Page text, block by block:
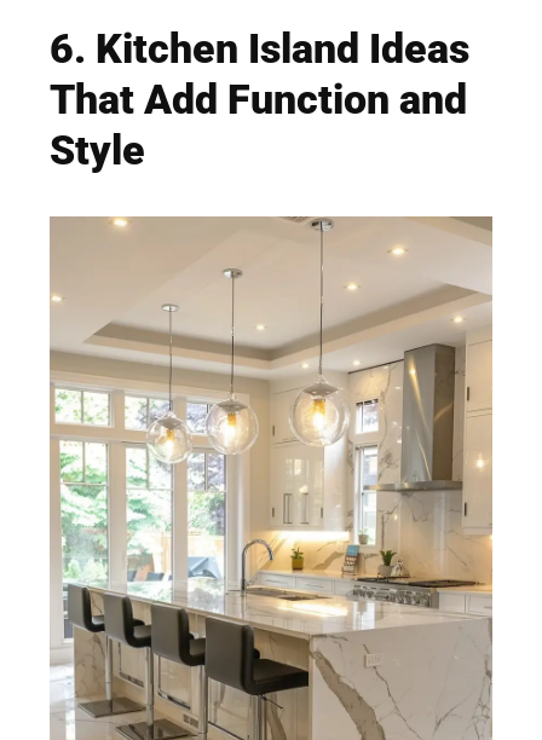
6. Kitchen Island Ideas
That Add Function and
Style